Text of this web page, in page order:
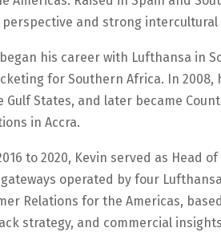
perspective and strong intercultural
his career with Lufthansa in
for Southern Africa. In
Gulf States, and later became
in Accra.
to 2020, Kevin served as Head
operated by four
Relations for the Americas,
strategy, and commercial